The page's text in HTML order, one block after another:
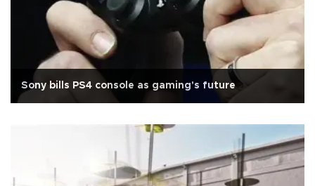
Sony bills PS4 console as gaming's future